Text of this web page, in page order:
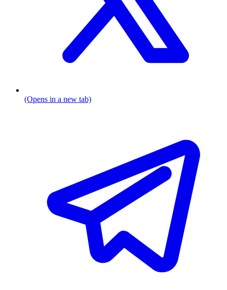
(Opens in a new tab)